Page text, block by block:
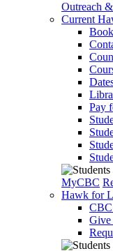
Outreach
Current
Pay
MyCBC
Hawk for
Give